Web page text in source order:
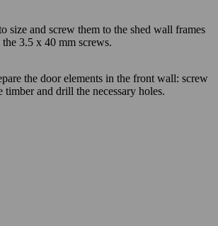
size and screw them to the shed wall frames
3.5 x 40 mm screws.
the door elements in the front wall: screw
timber and drill the necessary holes.